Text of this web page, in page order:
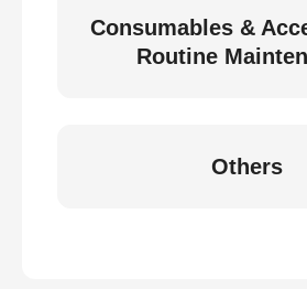
Consumables &
Routine
Others